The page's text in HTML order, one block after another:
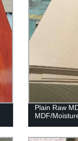
Plain Raw
MDF/